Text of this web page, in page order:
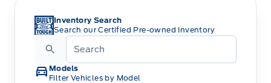
Inventory Search
Search our Certified Pre-owned Inventory
Models
Filter Vehicles by Model